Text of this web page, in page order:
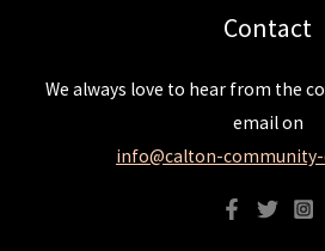
Contact
We always love to hear from the
email on
info@calton-